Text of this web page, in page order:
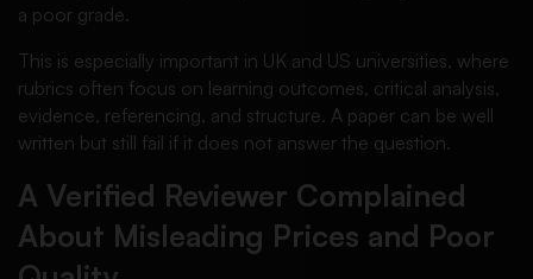
a poor grade.
This is especially important in UK and US universities, where
rubrics often focus on learning outcomes, critical analysis,
evidence, referencing, and structure. A paper can be well
written but still fail if it does not answer the question.
A Verified Reviewer Complained
About Misleading Prices and Poor